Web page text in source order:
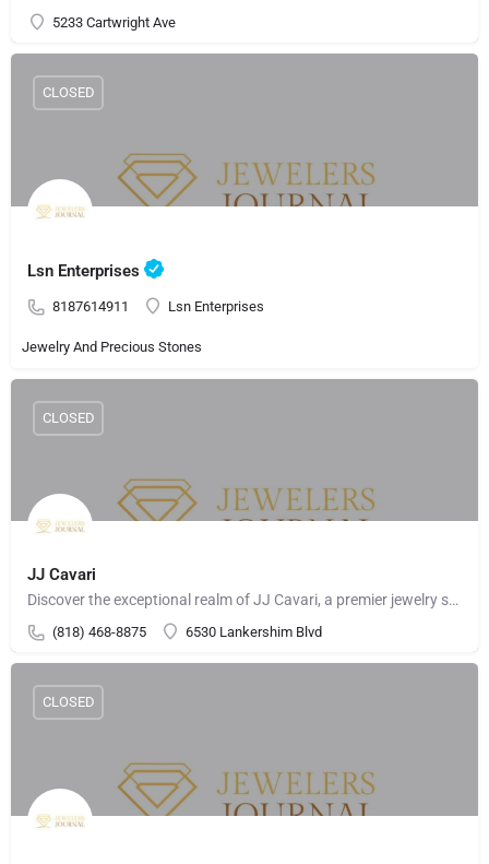
5233 Cartwright Ave
Lsn Enterprises
8187614911 Lsn Enterprises
CLOSED
Jewelry And Precious Stones
JJ Cavari
Discover the exceptional realm of JJ Cavari, a premier jewelry store presenting a remarkable selection of…
(818) 468-8875 6530 Lankershim Blvd
CLOSED
CLOSED